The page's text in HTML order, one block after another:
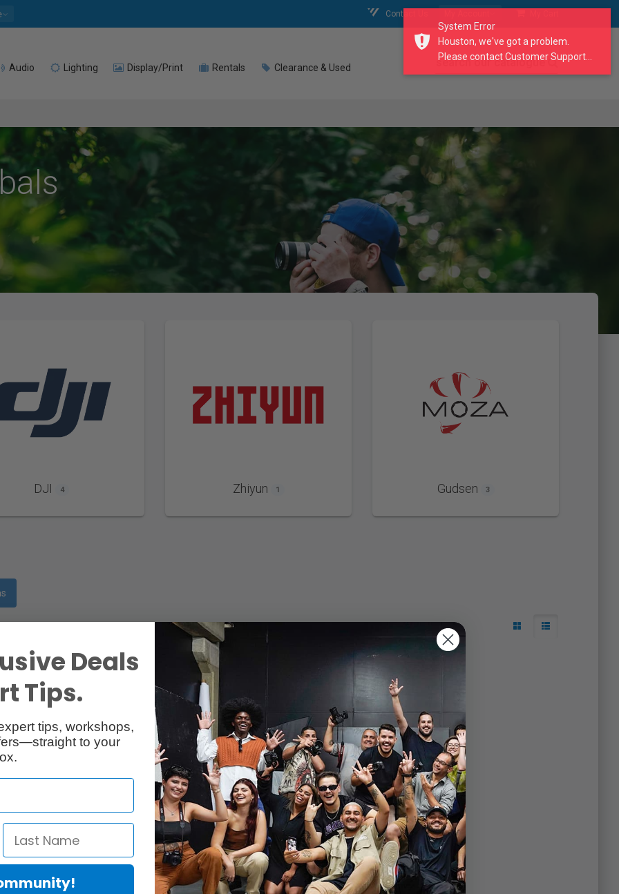
Contact Us
Audio Lighting Display/Print Rentals Clearance & Used search our catalogue
DJI 4 Zhiyun 1 Gudsen 3
System Error
Houston, we've got a problem.
Please contact Customer Support...
Deals
Tips.
tips, workshops,
to your